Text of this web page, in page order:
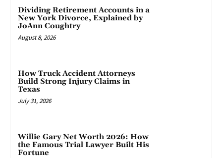
Dividing Retirement Accounts in a
New York Divorce, Explained by
JoAnn Coughtry
August 8, 2026
How Truck Accident Attorneys
Build Strong Injury Claims in
Texas
July 31, 2026
Willie Gary Net Worth 2026: How
the Famous Trial Lawyer Built His
Fortune